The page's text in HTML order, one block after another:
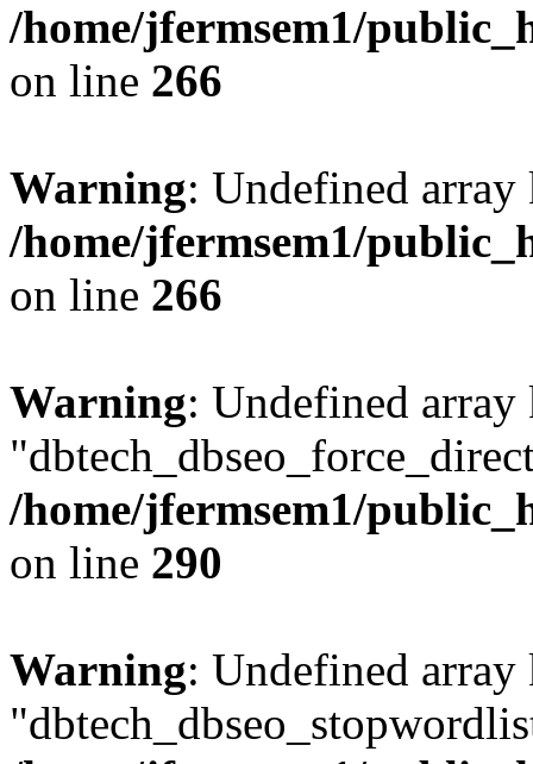
/home/jfermsem1/
on line 266
Warning: Undefined
/home/jfermsem1/
on line 266
Warning: Undefined array
/home/jfermsem1/
on line 290
Warning: Undefined array